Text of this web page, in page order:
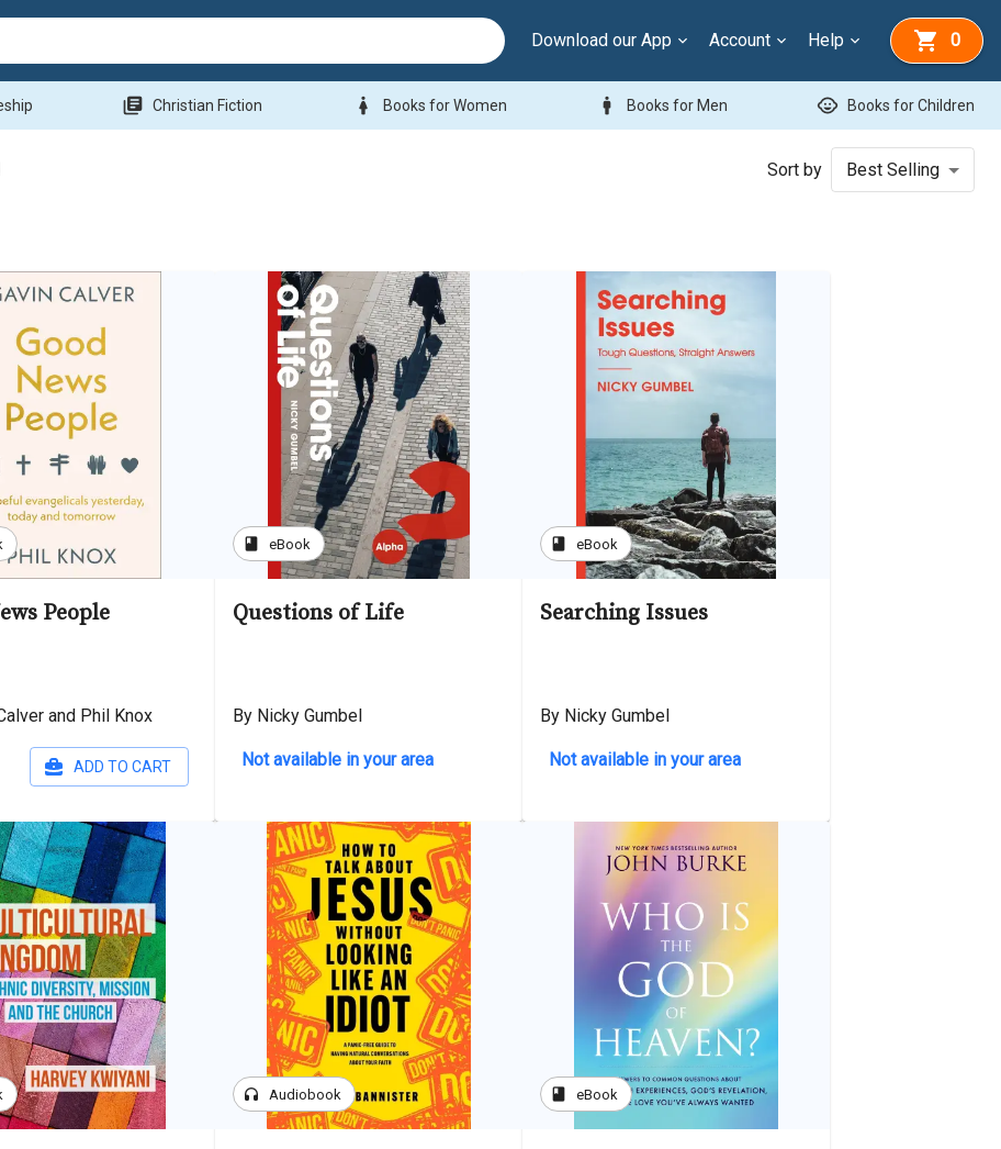
Download our App Account Help 0
library_books Christian Fiction woman Books for Women man Books for Men child_care Books for Children
Sort by Best Selling
People
and Phil Knox
ADD TO CART
book eBook
Questions of Life
By Nicky Gumbel
Not available in your area
book eBook
Searching Issues
By Nicky Gumbel
Not available in your area
headphones Audiobook book eBook